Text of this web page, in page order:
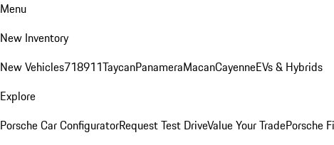
Menu
New Inventory
New Vehicles718911TaycanPanameraMacanCayenneEVs & Hybrids
Explore
Porsche Car ConfiguratorRequest Test DriveValue Your TradePorsche